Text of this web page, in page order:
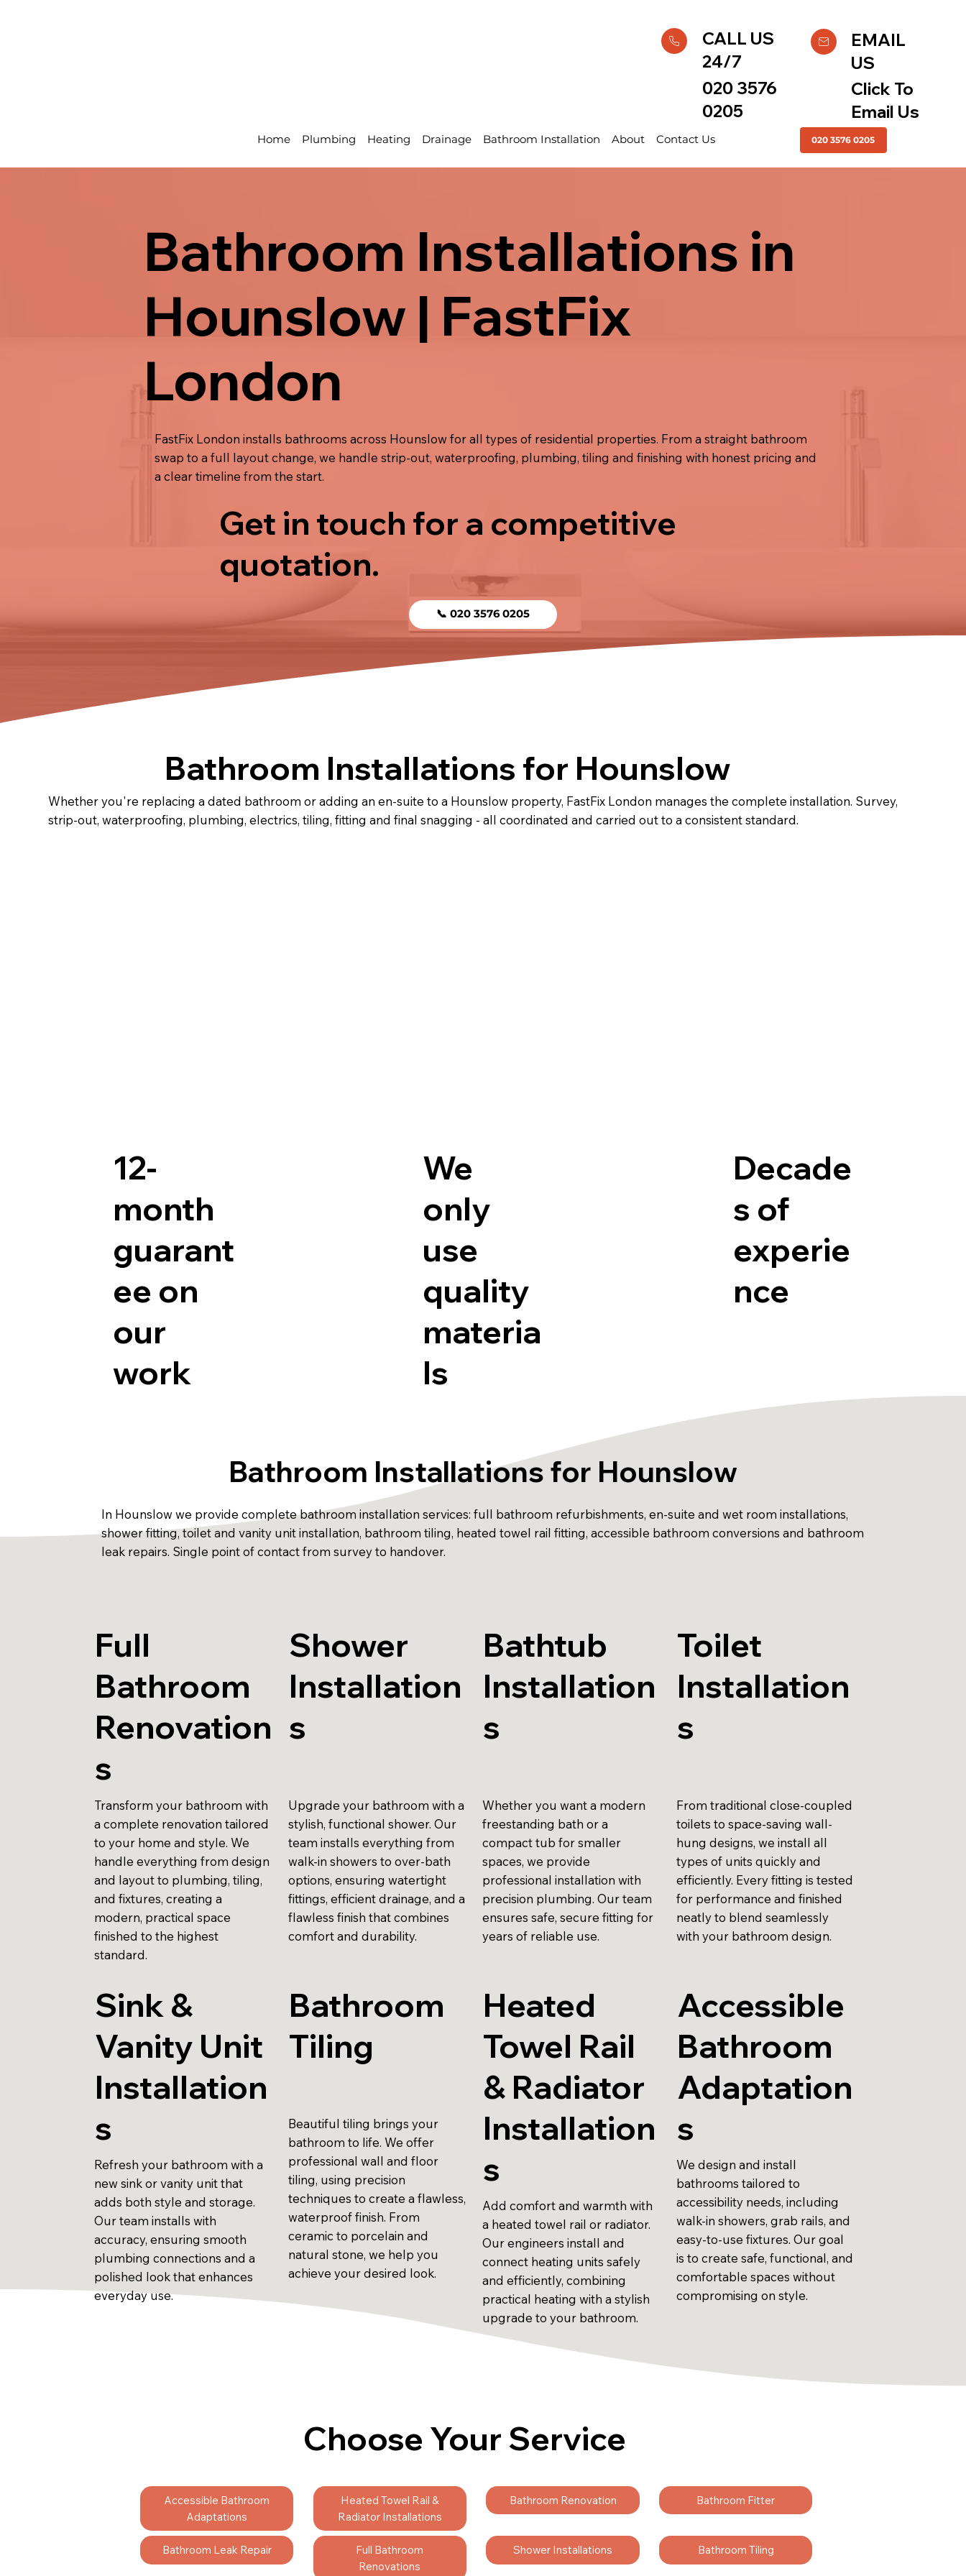
CALL US
24/7
020 3576
0205
EMAIL
US
Click To
Email Us
Home Plumbing Heating Drainage Bathroom Installation About Contact Us 020 3576 0205
Bathroom Installations in
Hounslow | FastFix
London
FastFix London installs bathrooms across Hounslow for all types of residential properties. From a straight bathroom
swap to a full layout change, we handle strip-out, waterproofing, plumbing, tiling and finishing with honest pricing and
a clear timeline from the start.
Get in touch for a competitive
quotation.
📞 020 3576 0205
Bathroom Installations for Hounslow
In Hounslow we provide complete bathroom installation services: full bathroom refurbishments, en-suite and wet room installations,
shower fitting, toilet and vanity unit installation, bathroom tiling, heated towel rail fitting, accessible bathroom conversions and bathroom
leak repairs. Single point of contact from survey to handover.
Full
Bathroom
Renovation
s
Transform your bathroom with
a complete renovation tailored
to your home and style. We
handle everything from design
and layout to plumbing, tiling,
and fixtures, creating a
modern, practical space
finished to the highest
standard.
Shower
Installation
s
Upgrade your bathroom with a
stylish, functional shower. Our
team installs everything from
walk-in showers to over-bath
options, ensuring watertight
fittings, efficient drainage, and a
flawless finish that combines
comfort and durability.
Bathtub
Installation
s
Whether you want a modern
freestanding bath or a
compact tub for smaller
spaces, we provide
professional installation with
precision plumbing. Our team
ensures safe, secure fitting for
years of reliable use.
Toilet
Installation
s
From traditional close-coupled
toilets to space-saving wall-
hung designs, we install all
types of units quickly and
efficiently. Every fitting is tested
for performance and finished
neatly to blend seamlessly
with your bathroom design.
Sink &
Vanity Unit
Installation
s
Refresh your bathroom with a
new sink or vanity unit that
adds both style and storage.
Our team installs with
accuracy, ensuring smooth
plumbing connections and a
polished look that enhances
everyday use.
Bathroom
Tiling
Beautiful tiling brings your
bathroom to life. We offer
professional wall and floor
tiling, using precision
techniques to create a flawless,
waterproof finish. From
ceramic to porcelain and
natural stone, we help you
achieve your desired look.
Heated
Towel Rail
& Radiator
Installation
s
Add comfort and warmth with
a heated towel rail or radiator.
Our engineers install and
connect heating units safely
and efficiently, combining
practical heating with a stylish
upgrade to your bathroom.
Accessible
Bathroom
Adaptation
s
We design and install
bathrooms tailored to
accessibility needs, including
walk-in showers, grab rails, and
easy-to-use fixtures. Our goal
is to create safe, functional, and
comfortable spaces without
compromising on style.
Choose Your Service
Accessible Bathroom
Adaptations
Heated Towel Rail &
Radiator Installations
Bathroom Renovation Bathroom Fitter
Bathroom Leak Repair
Full Bathroom
Renovations
Shower Installations Bathroom Tiling
Bathroom Installations for Hounslow
Whether you're replacing a dated bathroom or adding an en-suite to a Hounslow property, FastFix London manages the complete installation. Survey,
strip-out, waterproofing, plumbing, electrics, tiling, fitting and final snagging - all coordinated and carried out to a consistent standard.
12-
month
guarant
ee on
our
work
We
only
use
quality
materia
ls
Decade
s of
experie
nce